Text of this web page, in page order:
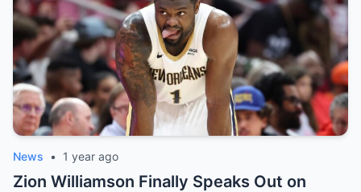
News • 1 year ago
Zion Williamson Finally Speaks Out on